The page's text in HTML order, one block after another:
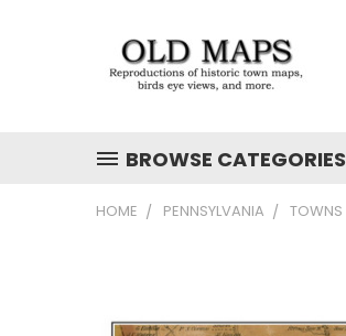
BROWSE CATEGORIES
HOME PENNSYLVANIA TOWNS